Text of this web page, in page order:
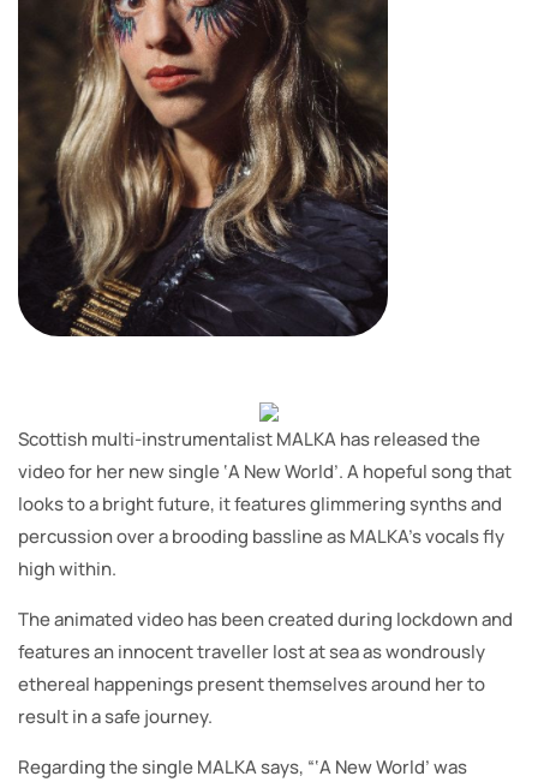
Scottish multi-instrumentalist MALKA has released the
video for her new single ‘A New World’. A hopeful song that
looks to a bright future, it features glimmering synths and
percussion over a brooding bassline as MALKA’s vocals fly
high within.
The animated video has been created during lockdown and
features an innocent traveller lost at sea as wondrously
ethereal happenings present themselves around her to
result in a safe journey.
Regarding the single MALKA says, “‘A New World’ was